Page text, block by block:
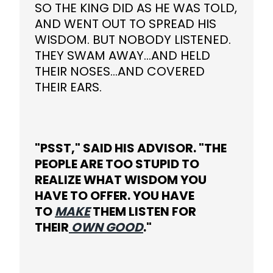
SO THE KING DID AS HE WAS TOLD,
AND WENT OUT TO SPREAD HIS
WISDOM. BUT NOBODY LISTENED.
THEY SWAM AWAY...AND HELD
THEIR NOSES...AND COVERED
THEIR EARS.
"PSST," SAID HIS ADVISOR. "THE
PEOPLE ARE TOO STUPID TO
REALIZE WHAT WISDOM YOU
HAVE TO OFFER. YOU HAVE
TOMAKETHEM LISTEN FOR
THEIR OWN GOOD."